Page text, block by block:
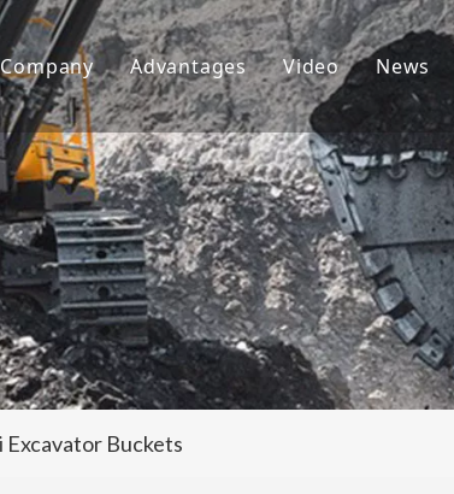
Bucket
Company
About Us
Culture
FAQ
Advantages
R&D
Production
Service
Video News
Blog
Excavator Buckets